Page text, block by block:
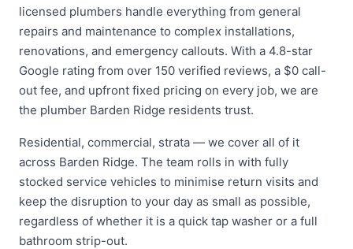
licensed plumbers handle everything from general
repairs and maintenance to complex installations,
renovations, and emergency callouts. With a 4.8-star
Google rating from over 150 verified reviews, a $0 call-
out fee, and upfront fixed pricing on every job, we are
the plumber Barden Ridge residents trust.
Residential, commercial, strata — we cover all of it
across Barden Ridge. The team rolls in with fully
stocked service vehicles to minimise return visits and
keep the disruption to your day as small as possible,
regardless of whether it is a quick tap washer or a full
bathroom strip-out.